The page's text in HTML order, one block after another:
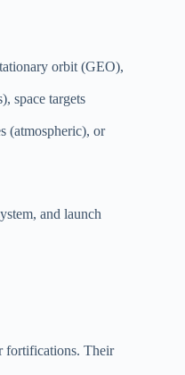
orbit (GEO),
space targets
(atmospheric), or
and launch
fortifications. Their